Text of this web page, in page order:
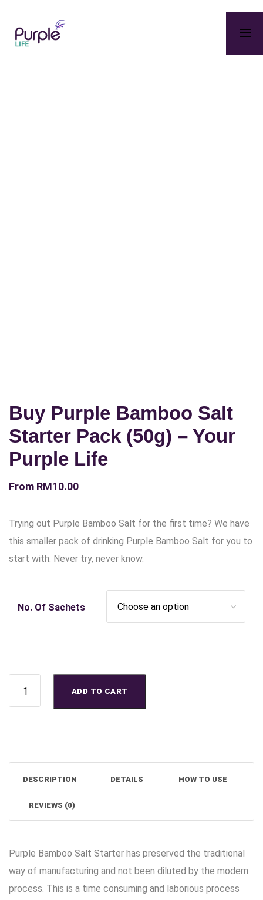
Buy Purple Bamboo Salt
Starter Pack (50g) – Your
Purple Life
From RM10.00
Trying out Purple Bamboo Salt for the first time? We have
this smaller pack of drinking Purple Bamboo Salt for you to
start with. Never try, never know.
No. Of Sachets
ADD TO CART
DESCRIPTION DETAILS HOW TO USE
REVIEWS (0)
Purple Bamboo Salt Starter has preserved the traditional
way of manufacturing and not been diluted by the modern
process. This is a time consuming and laborious process